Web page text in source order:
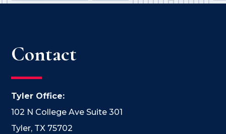
Contact
Tyler Office:
102 N College Ave Suite 301
Tyler, TX 75702